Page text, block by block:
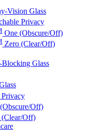
Vision Glass
Privacy
One (Obscure/Off)
Zero (Clear/Off)
Glass
Privacy
Off)
(Clear/Off)